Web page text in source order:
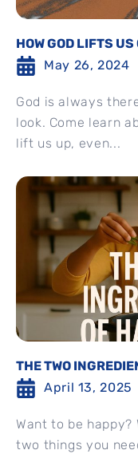
HOW GOD LIFTS
May 26, 2024
God is always
look. Come learn
lift us up, even...
THE TWO
April 13, 2025
Want to be happy?
two things you